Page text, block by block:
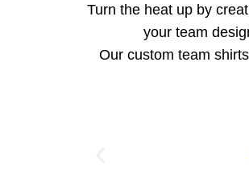
Turn the heat up by
your team
Our custom team